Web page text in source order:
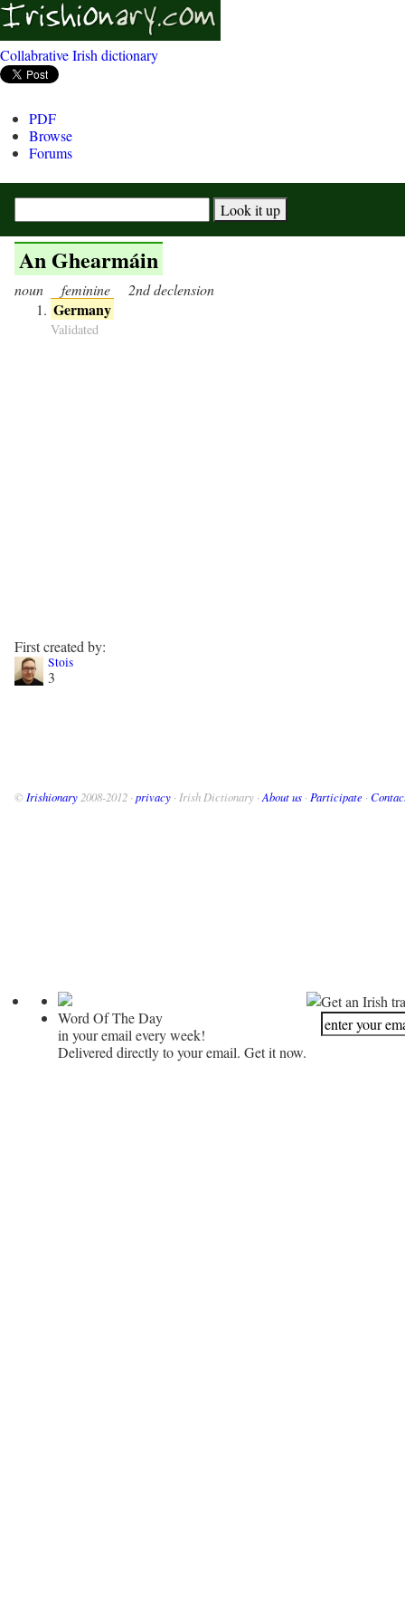
Collabrative Irish dictionary
PDF
Browse
Forums
An Ghearmáin
noun feminine 2nd declension
Germany
Validated
First created by:
Stois
3
© Irishionary 2008-2012 · privacy · Irish Dictionary · About us · Participate ·
Word Of The Day
in your email every week!
Delivered directly to your email. Get it now.
Get an Irish